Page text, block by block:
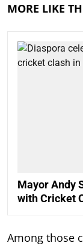
MORE LIKE
Mayor Andy
with Cricket
Among those